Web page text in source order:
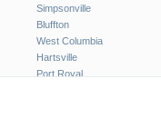
Simpsonville
Bluffton
West Columbia
Hartsville
Port Royal